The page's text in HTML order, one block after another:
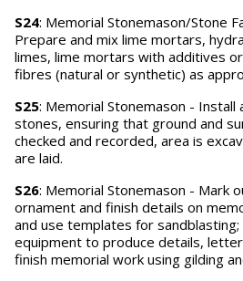
S24: Memorial Stonemason/Stone
Prepare and mix lime mortars,
limes, lime mortars with additives
fibres (natural or synthetic) as
S25: Memorial Stonemason - Install
stones, ensuring that ground and
checked and recorded, area is
are laid.
S26: Memorial Stonemason - Mark
ornament and finish details on
and use templates for
equipment to produce details,
finish memorial work using gilding